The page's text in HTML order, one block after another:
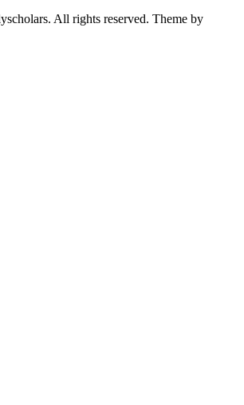
All rights reserved. Theme by